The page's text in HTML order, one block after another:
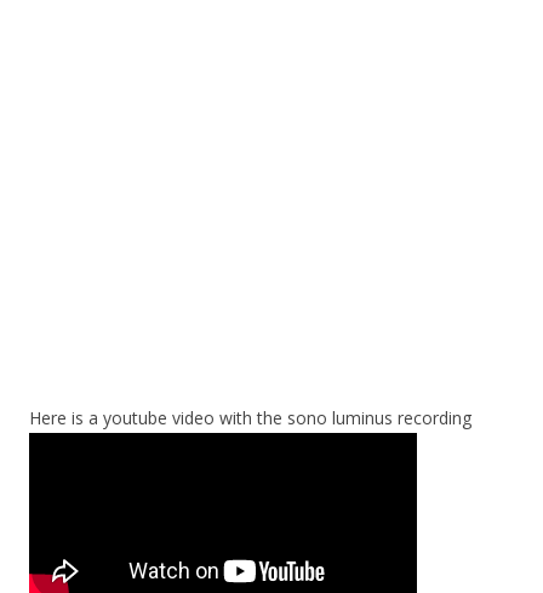
Here is a youtube video with the sono luminus recording